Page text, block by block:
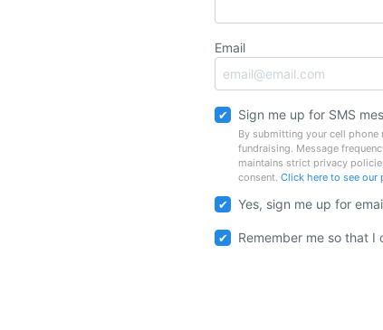
Email
Sign me up for SMS
By submitting your cell phone
fundraising. Message
maintains strict privacy
consent.Click here to see
Yes, sign me up for
Remember me so that I